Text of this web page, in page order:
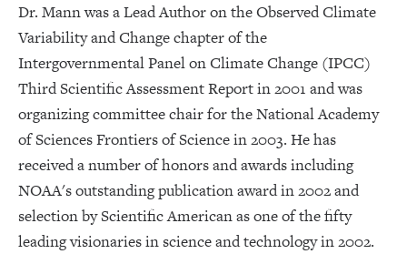
Dr. Mann was a Lead Author on the Observed Climate
Variability and Change chapter of the
Intergovernmental Panel on Climate Change (IPCC)
Third Scientific Assessment Report in 2001 and was
organizing committee chair for the National Academy
of Sciences Frontiers of Science in 2003. He has
received a number of honors and awards including
NOAA's outstanding publication award in 2002 and
selection by Scientific American as one of the fifty
leading visionaries in science and technology in 2002.